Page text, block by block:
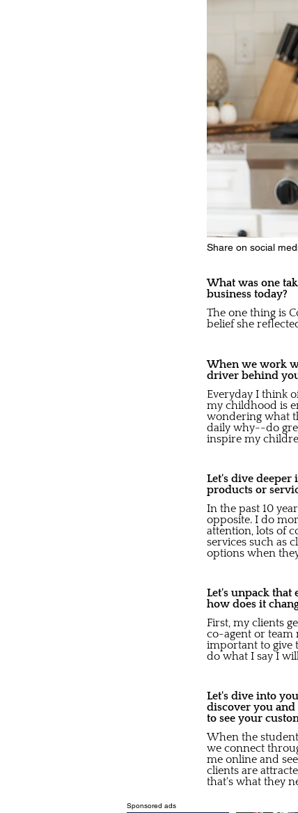
Share on social
What was one
business today?
The one thing is
belief she
When we work
driver behind
Everyday I think
my childhood is
wondering what
daily why--do
inspire my
Let's dive
products or
In the past 10
opposite. I do
attention, lots of
services such as
options when
Let's unpack that
how does it
First, my clients
co-agent or team
important to give
do what I say I
Let's dive into
discover you
to see your
When the
we connect
me online and
clients are
that's what they
Sponsored ads